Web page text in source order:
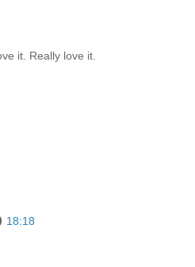
it. Really love it.
18:18